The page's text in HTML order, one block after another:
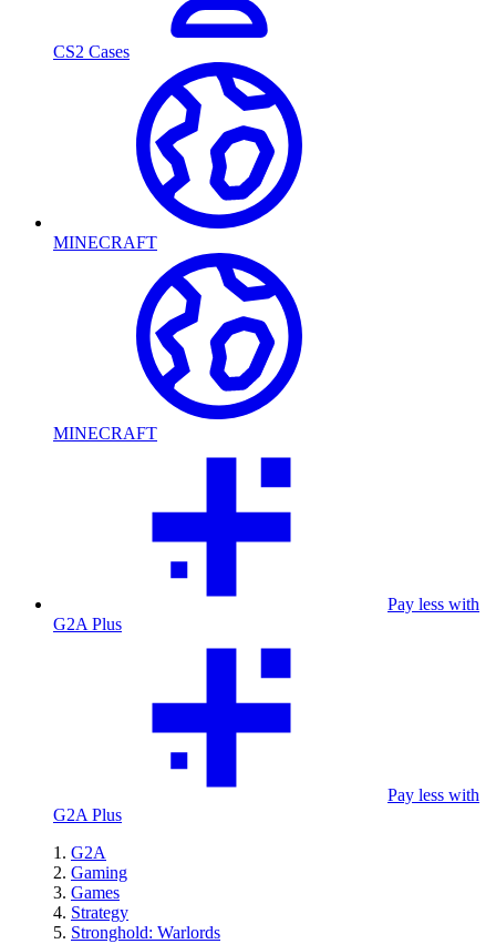
CS2 Cases
MINECRAFT
MINECRAFT
Pay less with
G2A Plus
Pay less with
G2A Plus
G2A
Gaming
Games
Strategy
Stronghold: Warlords